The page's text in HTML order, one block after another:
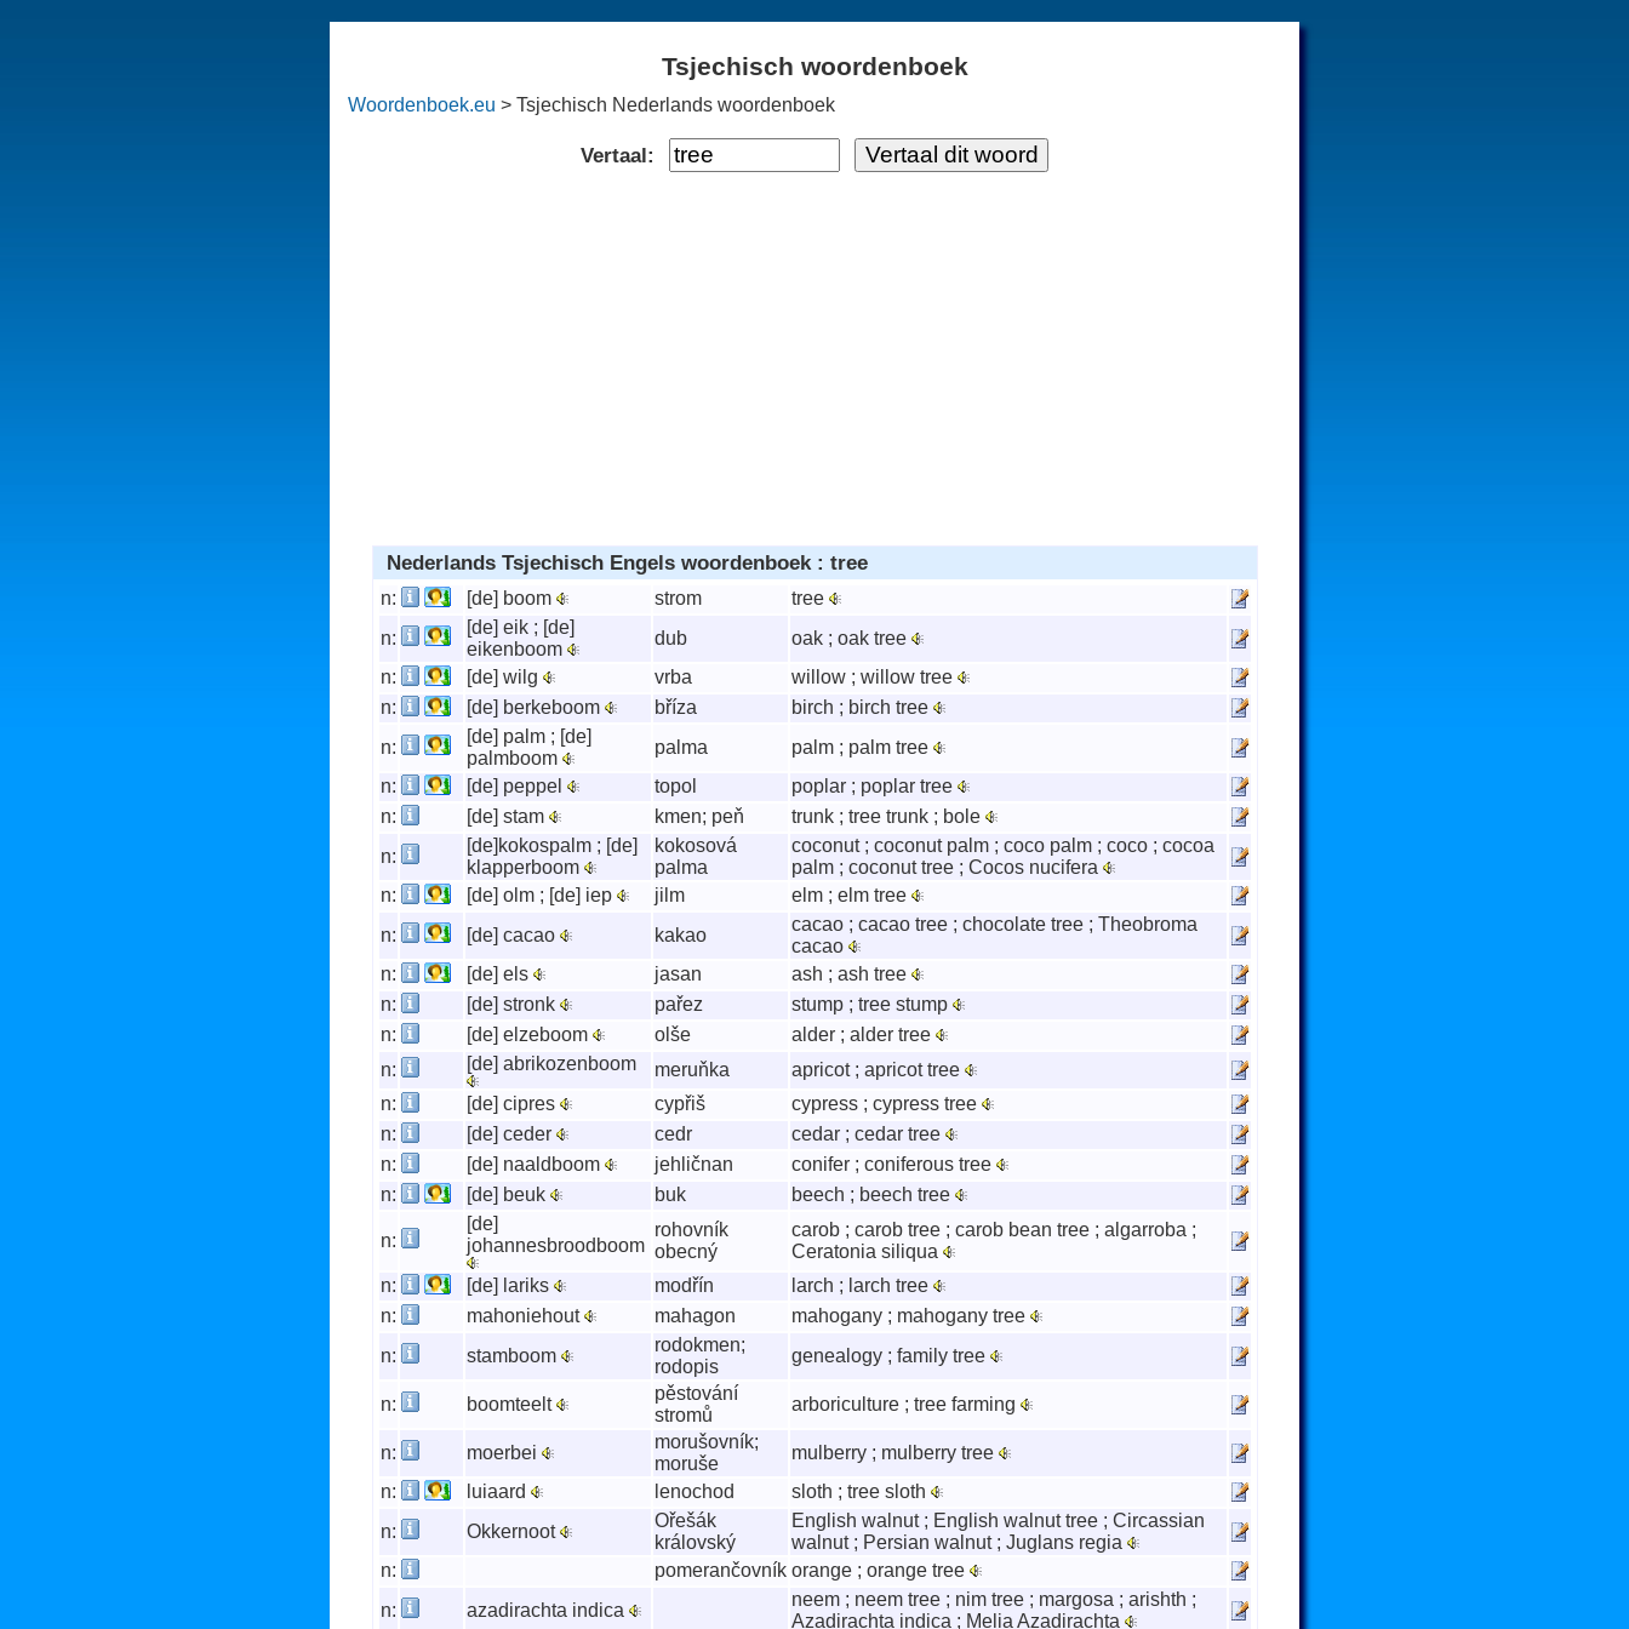
Tsjechisch woordenboek
Woordenboek.eu > Tsjechisch Nederlands woordenboek
Vertaal:
Nederlands Tsjechisch Engels woordenboek : tree
n: [de] boom strom
tree
n:
[de] eik ; [de]
eikenboom
dub
oak ; oak tree
n:
[de] wilg vrba
willow ; willow tree
n:
[de] berkeboom bříza
birch ; birch tree
n:
[de] palm ; [de]
palmboom
palma
palm ; palm tree
n:
[de] peppel topol
poplar ; poplar tree
n:
[de] stam kmen; peň
trunk ; tree trunk ; bole
n:
[de]kokospalm ; [de]
klapperboom
kokosová
palma
coconut ; coconut palm ; coco palm ; coco ; cocoa
palm ; coconut tree ; Cocos nucifera
n:
[de] olm ; [de] iep jilm
elm ; elm tree
n:
[de] cacao kakao
cacao ; cacao tree ; chocolate tree ; Theobroma
cacao
n:
[de] els jasan
ash ; ash tree
n:
[de] stronk pařez
stump ; tree stump
n:
[de] elzeboom olše
alder ; alder tree
n:
[de] abrikozenboom meruňka
apricot ; apricot tree
n:
[de] cipres cypřiš
cypress ; cypress tree
n:
[de] ceder cedr
cedar ; cedar tree
n:
[de] naaldboom jehličnan
conifer ; coniferous tree
n:
[de] beuk buk beech ; beech tree
n:
[de]
johannesbroodboom
rohovník
obecný
carob ; carob tree ; carob bean tree ; algarroba ;
Ceratonia siliqua
n:
[de] lariks modřín
larch ; larch tree
n:
mahoniehout mahagon
mahogany ; mahogany tree
n:
stamboom
rodokmen;
rodopis
genealogy ; family tree
n: boomteelt
pěstování
stromů
arboriculture ; tree farming
n: moerbei
morušovník;
moruše
mulberry ; mulberry tree
n:
luiaard lenochod
sloth ; tree sloth
n:
Okkernoot
Ořešák
královský
English walnut ; English walnut tree ; Circassian
walnut ; Persian walnut ; Juglans regia
n:
pomerančovník orange ; orange tree
n:
azadirachta indica
neem ; neem tree ; nim tree ; margosa ; arishth ;
Azadirachta indica ; Melia Azadirachta